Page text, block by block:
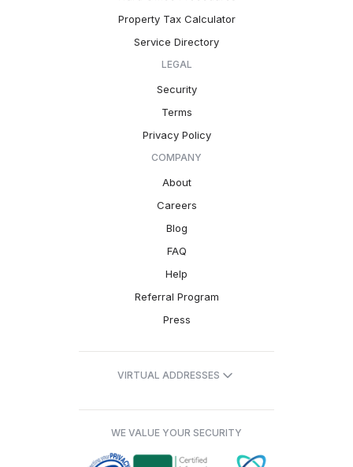
Property Tax Calculator
Service Directory
LEGAL
Security
Terms
Privacy Policy
COMPANY
About
Careers
Blog
FAQ
Help
Referral Program
Press
VIRTUAL ADDRESSES
WE VALUE YOUR SECURITY